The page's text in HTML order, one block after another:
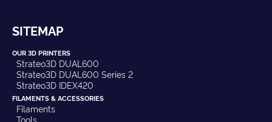
SITEMAP
OUR 3D PRINTERS
Strateo3D DUAL600
Strateo3D DUAL600 Series 2
Strateo3D IDEX420
FILAMENTS & ACCESSORIES
Filaments
Tools